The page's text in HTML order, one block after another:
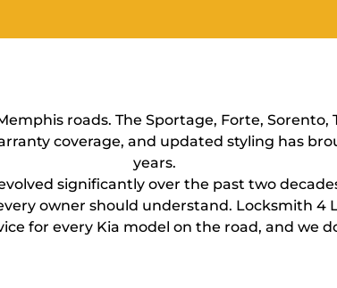
roads. The Sportage, Forte,
coverage, and updated styling has
years.
significantly over the past two
owner should understand. Locksmith 4
for every Kia model on the road, and we